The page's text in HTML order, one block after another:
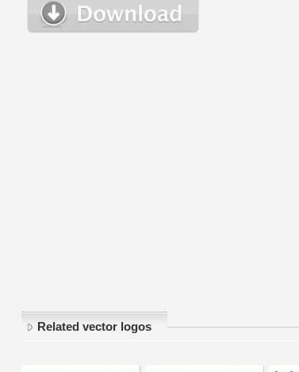
Related vector logos